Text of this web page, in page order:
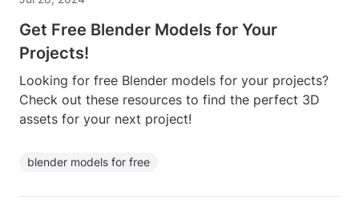
Get Free Blender Models for Your
Projects!
Looking for free Blender models for your projects?
Check out these resources to find the perfect 3D
assets for your next project!
blender models for free